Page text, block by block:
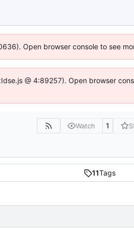
Open browser console to see
@ 4:89257). Open browser
Watch 1
11Tags